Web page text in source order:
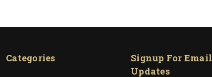
Categories
Signup For Email
Updates